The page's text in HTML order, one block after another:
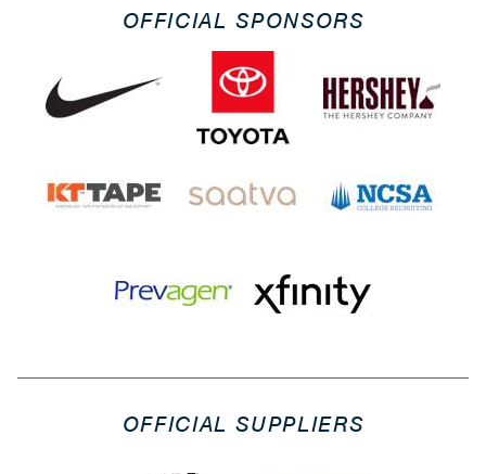
OFFICIAL SPONSORS
OFFICIAL SUPPLIERS